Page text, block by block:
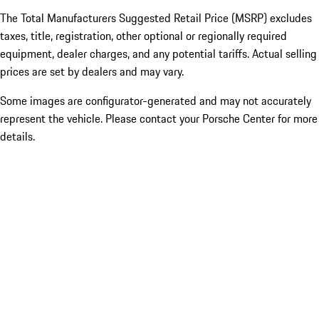
The Total Manufacturers Suggested Retail Price (MSRP) excludes
taxes, title, registration, other optional or regionally required
equipment, dealer charges, and any potential tariffs. Actual selling
prices are set by dealers and may vary.
Some images are configurator-generated and may not accurately
represent the vehicle. Please contact your Porsche Center for more
details.